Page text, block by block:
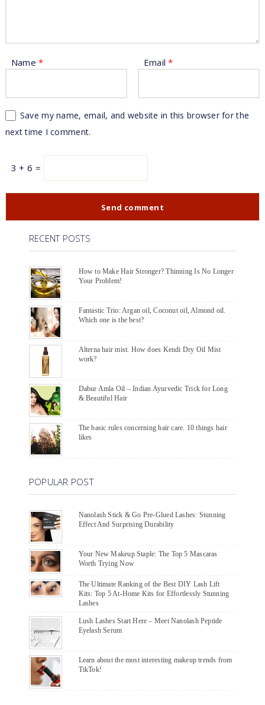
Name* Email*
Save my name, email, and website in this browser for the
next time I comment.
3 + 6 =
RECENT POSTS
How to Make Hair Stronger? Thinning Is No Longer
Your Problem!
Fantastic Trio: Argan oil, Coconut oil, Almond oil.
Which one is the best?
Alterna hair mist. How does Kendi Dry Oil Mist
work?
Dabur Amla Oil – Indian Ayurvedic Trick for Long
& Beautiful Hair
The basic rules concerning hair care. 10 things hair
likes
POPULAR POST
Nanolash Stick & Go Pre-Glued Lashes: Stunning
Effect And Surprising Durability
Your New Makeup Staple: The Top 5 Mascaras
Worth Trying Now
The Ultimate Ranking of the Best DIY Lash Lift
Kits: Top 5 At-Home Kits for Effortlessly Stunning
Lashes
Lush Lashes Start Here – Meet Nanolash Peptide
Eyelash Serum
Learn about the most interesting makeup trends from
TikTok!